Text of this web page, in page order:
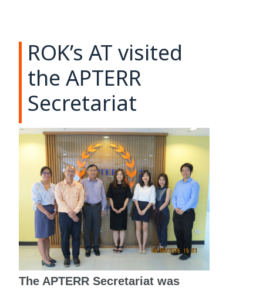
ROK’s AT visited
the APTERR
Secretariat
The APTERR Secretariat was